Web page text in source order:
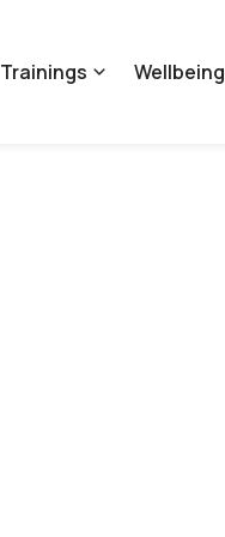
Trainings Wellbeing